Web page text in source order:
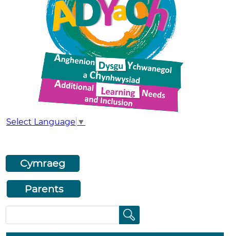
Select Language ▼
Cymraeg
Parents